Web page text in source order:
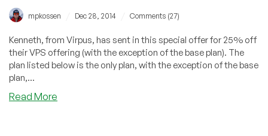
mpkossen Dec 28, 2014 Comments (27)
Kenneth, from Virpus, has sent in this special offer for 25% off
their VPS offering (with the exception of the base plan). The
plan listed below is the only plan, with the exception of the base
plan,...
Read More